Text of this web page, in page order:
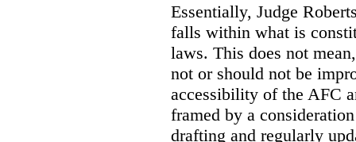
Essentially, Judge
falls within what is
laws. This does not
not or should not be
accessibility of the AFC
framed by a
drafting and regularly